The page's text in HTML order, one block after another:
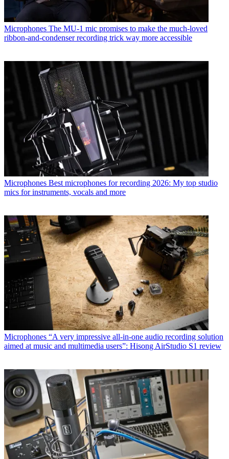
Microphones The MU-1 mic promises to make the much-loved
ribbon-and-condenser recording trick way more accessible
Microphones Best microphones for recording 2026: My top studio
mics for instruments, vocals and more
Microphones “A very impressive all-in-one audio recording solution
aimed at music and multimedia users”: Hisong AirStudio S1 review